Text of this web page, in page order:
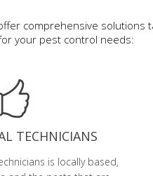
comprehensive solutions
your pest control needs:
TECHNICIANS
is locally based,